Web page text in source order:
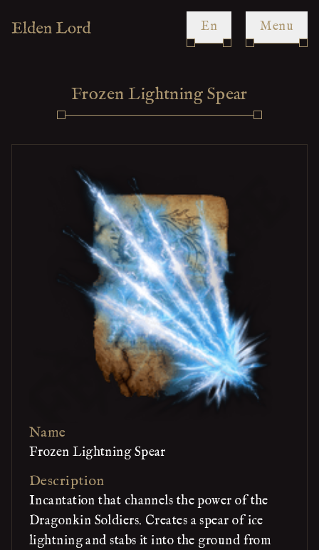
en Menu
Frozen Lightning Spear
Name
Frozen Lightning Spear
Description
Incantation that channels the power of the
Dragonkin Soldiers. Creates a spear of ice
lightning and stabs it into the ground from